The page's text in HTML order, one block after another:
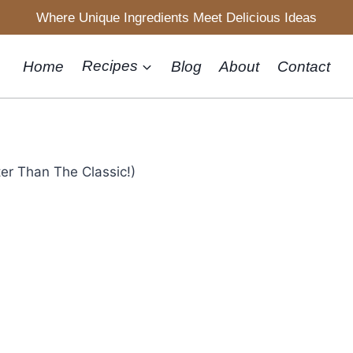
Where Unique Ingredients Meet Delicious Ideas
Home Recipes Blog About Contact